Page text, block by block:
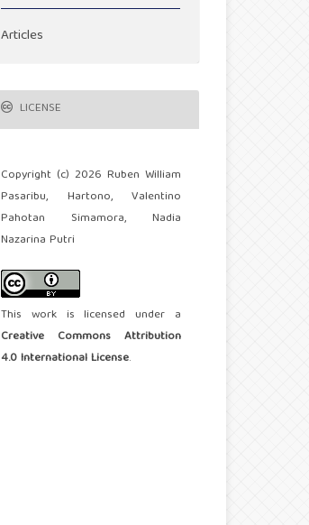
Articles
LICENSE
Copyright (c) 2026 Ruben William
Pasaribu, Hartono, Valentino
Pahotan Simamora, Nadia
Nazarina Putri
This work is licensed under a
Creative Commons Attribution
4.0 International License.